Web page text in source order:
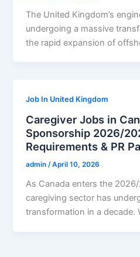
The United Kingdom’s
undergoing a massive
the rapid expansion of
Job In United Kingdom
Caregiver Jobs in
Sponsorship 2026/
Requirements & PR
admin/April 10, 2026
As Canada enters the
caregiving sector has
transformation in a decade.